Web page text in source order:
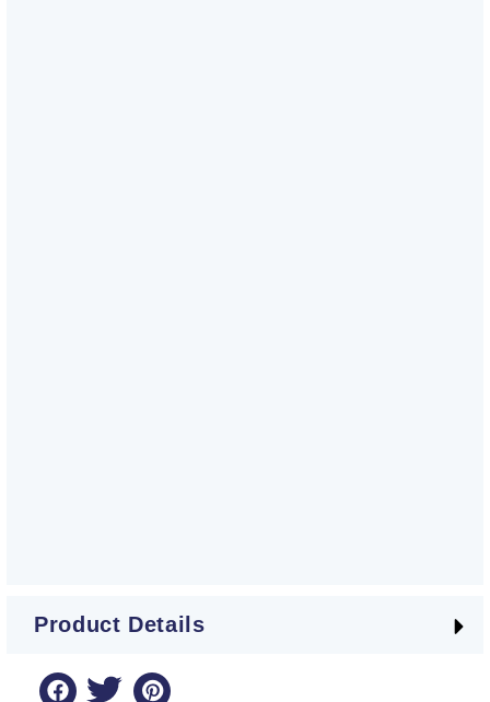
Product Details